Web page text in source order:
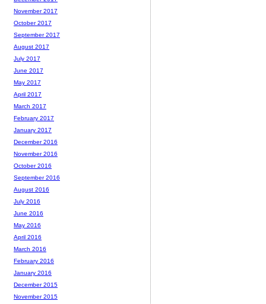
November 2017
October 2017
September 2017
August 2017
July 2017
June 2017
May 2017
April 2017
March 2017
February 2017
January 2017
December 2016
November 2016
October 2016
September 2016
August 2016
July 2016
June 2016
May 2016
April 2016
March 2016
February 2016
January 2016
December 2015
November 2015